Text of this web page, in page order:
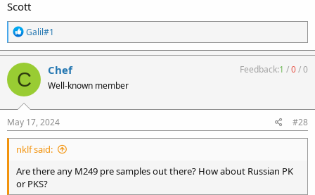
Scott
R
e
a
c
t
i
o
n
s
:
Galil#1
C Chef
Well-known member
Feedback:1 /0/0
May 17, 2024 #28
nklf said:
Are there any M249 pre samples out there? How about Russian PK
or PKS?